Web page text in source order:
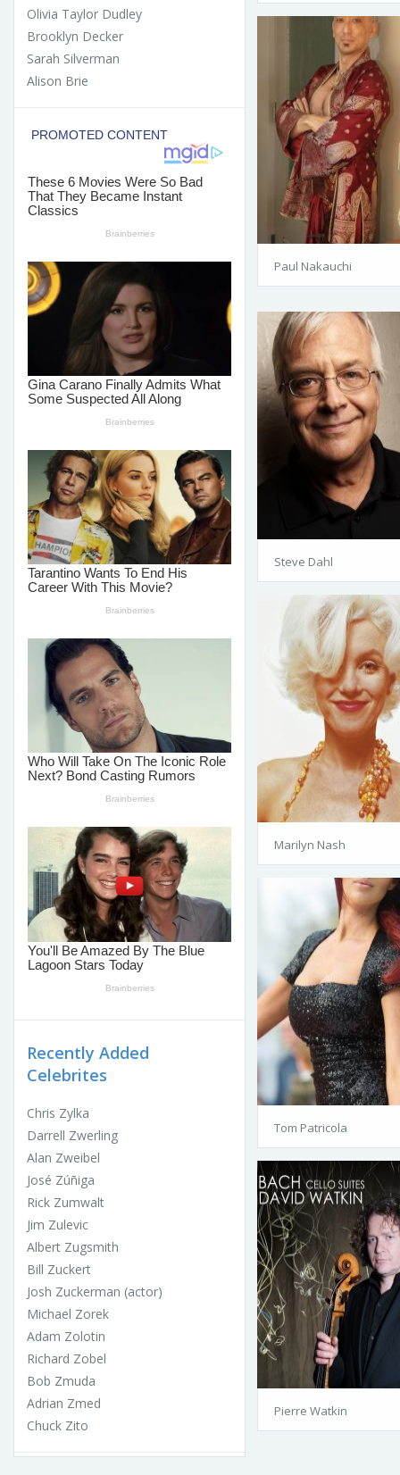
Olivia Taylor Dudley
Brooklyn Decker
Sarah Silverman
Alison Brie
Recently Added
Celebrites
Chris Zylka
Darrell Zwerling
Alan Zweibel
José Zúñiga
Rick Zumwalt
Jim Zulevic
Albert Zugsmith
Bill Zuckert
Josh Zuckerman (actor)
Michael Zorek
Adam Zolotin
Richard Zobel
Bob Zmuda
Adrian Zmed
Chuck Zito
Paul Nakauchi
Steve Dahl
Marilyn Nash
Tom Patricola
Pierre Watkin